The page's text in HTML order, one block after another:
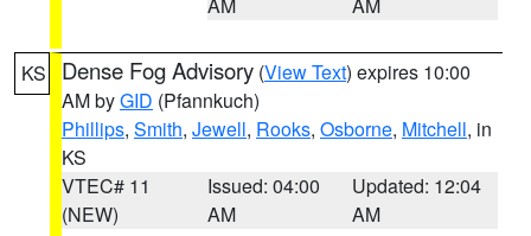
KS Dense Fog Advisory (View Text) expires 10:00
AM byGID (Pfannkuch)
Phillips, Smith, Jewell, Rooks, Osborne, Mitchell, in
KS
VTEC# 11
(NEW)
Issued: 04:00
AM
Updated: 12:04
AM